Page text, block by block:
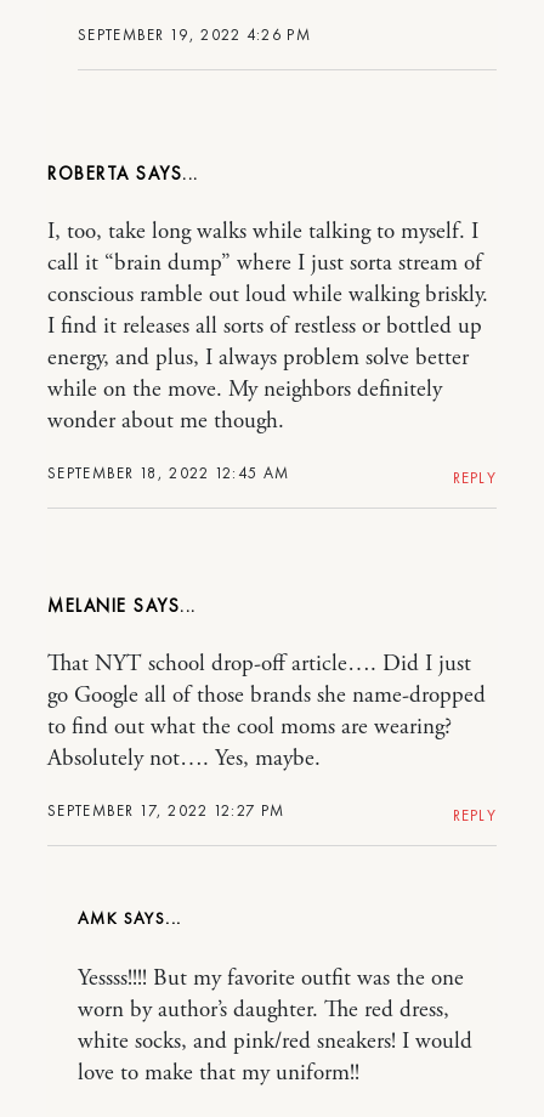
SEPTEMBER 19, 2022 4:26 PM
ROBERTA
SEPTEMBER 18, 2022 12:45 AM
I, too, take long walks while talking to myself. I
call it “brain dump” where I just sorta stream of
conscious ramble out loud while walking briskly.
I find it releases all sorts of restless or bottled up
energy, and plus, I always problem solve better
while on the move. My neighbors definitely
wonder about me though.
REPLY
MELANIE
SEPTEMBER 17, 2022 12:27 PM
That NYT school drop-off article…. Did I just
go Google all of those brands she name-dropped
to find out what the cool moms are wearing?
Absolutely not…. Yes, maybe.
REPLY
AMK
Yessss!!!! But my favorite outfit was the one
worn by author’s daughter. The red dress,
white socks, and pink/red sneakers! I would
love to make that my uniform!!